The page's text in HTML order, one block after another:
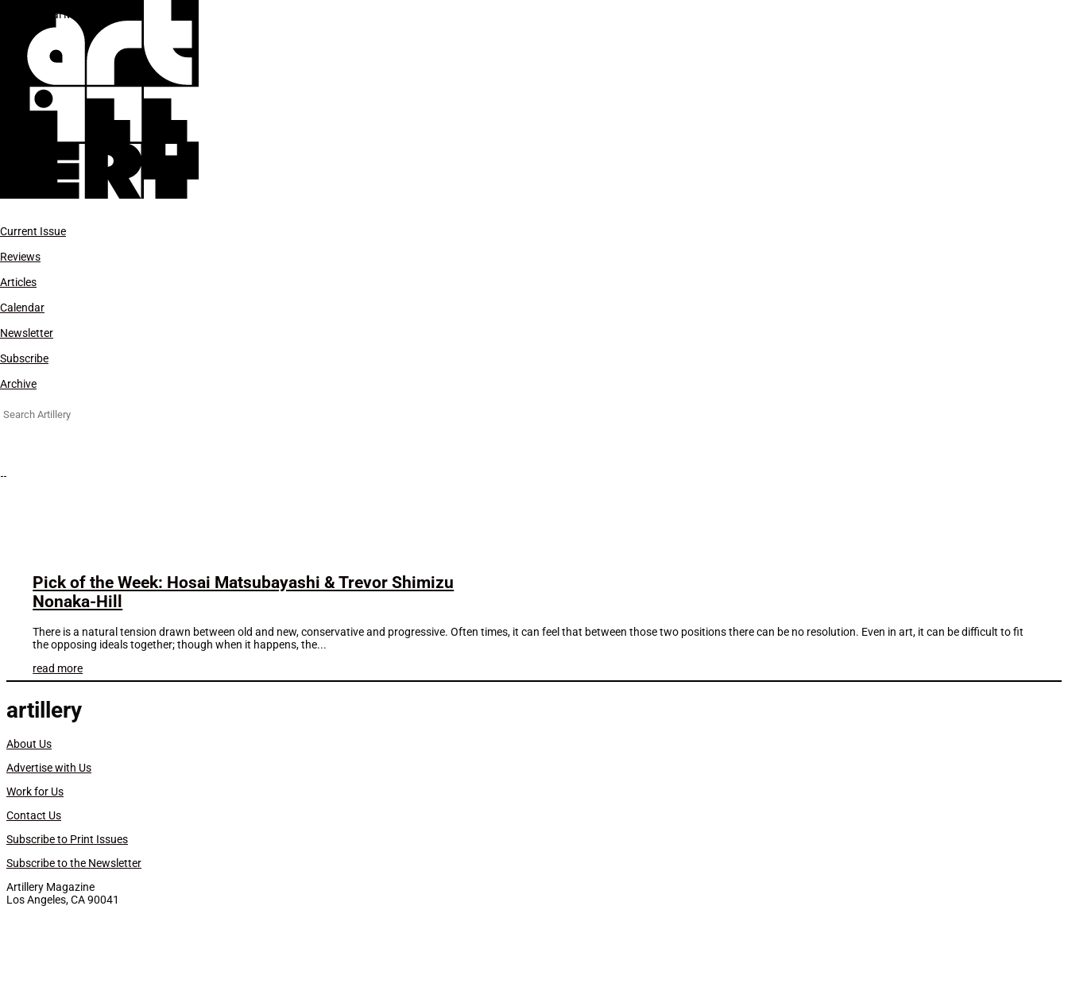
Current Issue
Reviews
Articles
Calendar
Newsletter
Subscribe
Archive
Search
Hosai Matsubayashi
Pick of the Week: Hosai Matsubayashi & Trevor Shimizu
Nonaka-Hill
There is a natural tension drawn between old and new, conservative and progressive. Often times, it can feel that between those two positions there can be no resolution. Even in art, it can be difficult to fit
the opposing ideals together; though when it happens, the...
read more
artillery
About Us
Advertise with Us
Work for Us
Contact Us
Subscribe to Print Issues
Subscribe to the Newsletter
Artillery Magazine
Los Angeles, CA 90041